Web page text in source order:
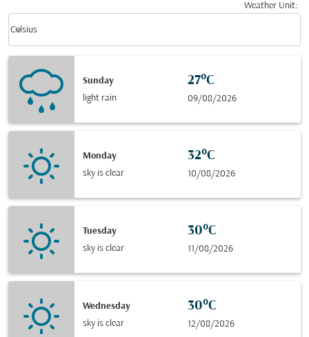
Weather Unit:
Celsius
keyboard_arrow_down
Sunday
light rain
27°C
09/08/2026
Monday
sky is clear
32°C
10/08/2026
Tuesday
sky is clear
30°C
11/08/2026
Wednesday
sky is clear
30°C
12/08/2026